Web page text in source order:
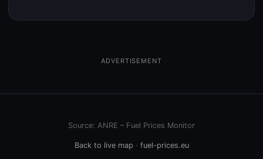
ADVERTISEMENT
Source: ANRE – Fuel Prices Monitor
Back to live map · fuel-prices.eu